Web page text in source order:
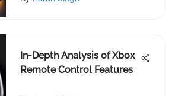
In-Depth Analysis of Xbox
Remote Control Features